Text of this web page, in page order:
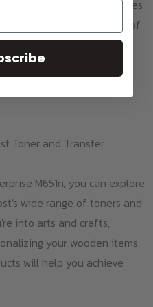
options. This includes
maximum input capacity of
received praise for its
and ease of use
looking for a reliable
Toner and Transfer
M651n, you can explore
wide range of toners and
into arts and crafts,
your wooden items,
will help you achieve